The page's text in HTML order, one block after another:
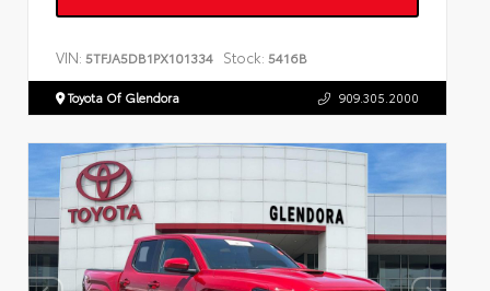
VIN: 5TFJA5DB1PX101334 Stock: 5416B
Toyota Of Glendora 909.305.2000